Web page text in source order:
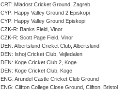
CRT: Mladost Cricket Ground, Zagreb
CYP: Happy Valley Ground 2 Episkopi
CYP: Happy Valley Ground Episkopi
CZK-R: Banks Field, Vinor
CZK-R: Scott Page Field, Vinor
DEN: Albertslund Cricket Club, Albertslund
DEN: Ishoj Cricket Club, Vejledalen
DEN: Koge Cricket Club 2, Koge
DEN: Koge Cricket Club, Koge
ENG: Arundel Castle Cricket Club Ground
ENG: Clifton College Close Ground, Clifton, Bristol